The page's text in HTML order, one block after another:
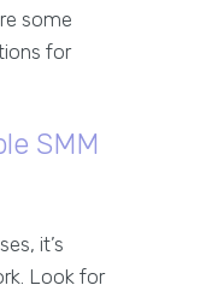
some
for
SMM
it’s
Look for